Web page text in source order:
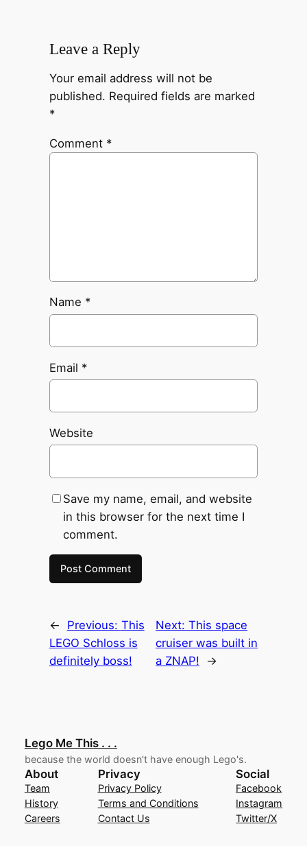
Leave a Reply
Your email address will not be
published. Required fields are marked
*
Comment *
Name *
Email *
Website
Save my name, email, and website
in this browser for the next time I
comment.
← Previous: This
LEGO Schloss is
definitely boss!
Next:This space
cruiser was built in
a ZNAP!
→
Lego Me This . . .
because the world doesn't have enough Lego's.
About
Team
History
Careers
Privacy
Privacy Policy
Terms and Conditions
Contact Us
Social
Facebook
Instagram
Twitter/X